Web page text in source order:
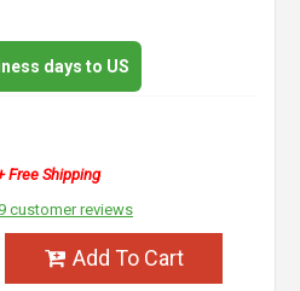
days to US
Free Shipping
customer reviews
Add To Cart